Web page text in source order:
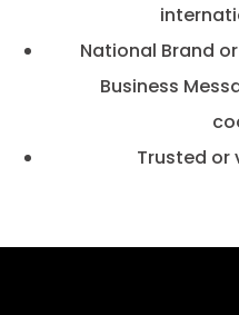
National Brand
Business
Trusted or